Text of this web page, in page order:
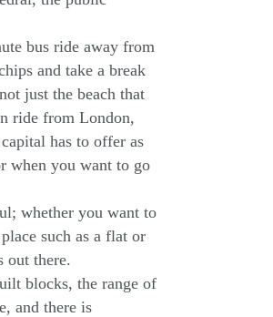
bus ride away from
and take a break
just the beach that
ride from London,
has to offer as
when you want to go
whether you want to
such as a flat or
out there.
blocks, the range of
and there is